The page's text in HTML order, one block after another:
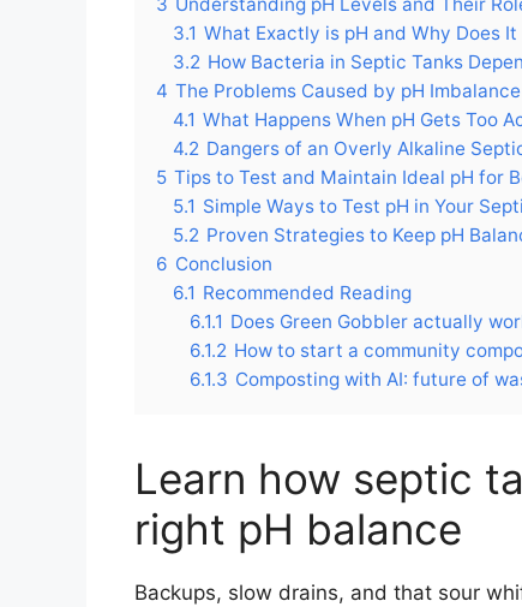
3 Understanding pH Levels and Their
3.1 What Exactly is pH and Why Does
3.2 How Bacteria in Septic Tanks
4 The Problems Caused by pH
4.1 What Happens When pH Gets Too
4.2 Dangers of an Overly Alkaline
5 Tips to Test and Maintain Ideal pH for
5.1 Simple Ways to Test pH in Your
5.2 Proven Strategies to Keep pH
6 Conclusion
6.1 Recommended Reading
6.1.1 Does Green Gobbler actually
6.1.2 How to start a community
6.1.3 Composting with AI: future of
Learn how septic
right pH balance
Backups, slow drains, and that sour